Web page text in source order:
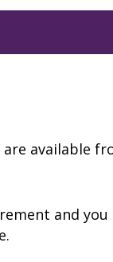
available
and